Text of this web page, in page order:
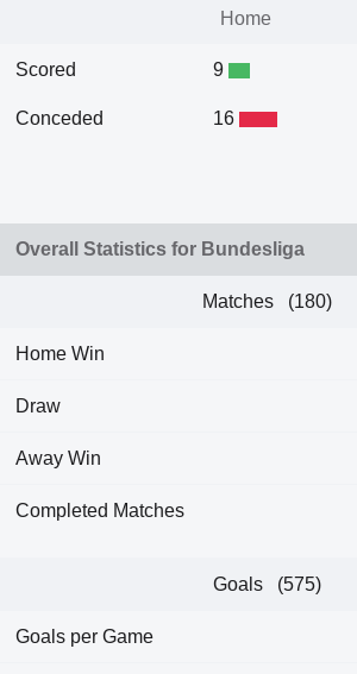
Home
Scored
Conceded
9
16
Overall Statistics for Bundesliga
Matches (180)
Home Win
Draw
Away Win
Completed Matches
Goals (575)
Goals per Game